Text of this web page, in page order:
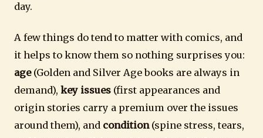
day.
A few things do tend to matter with comics, and
it helps to know them so nothing surprises you:
age(Golden and Silver Age books are always in
demand), key issues (first appearances and
origin stories carry a premium over the issues
around them), and condition(spine stress, tears,